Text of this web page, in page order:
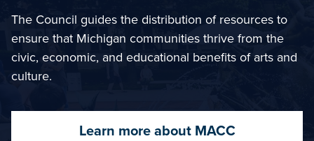
The Council guides the distribution of resources to
ensure that Michigan communities thrive from the
civic, economic, and educational benefits of arts and
culture.
Learn more about MACC